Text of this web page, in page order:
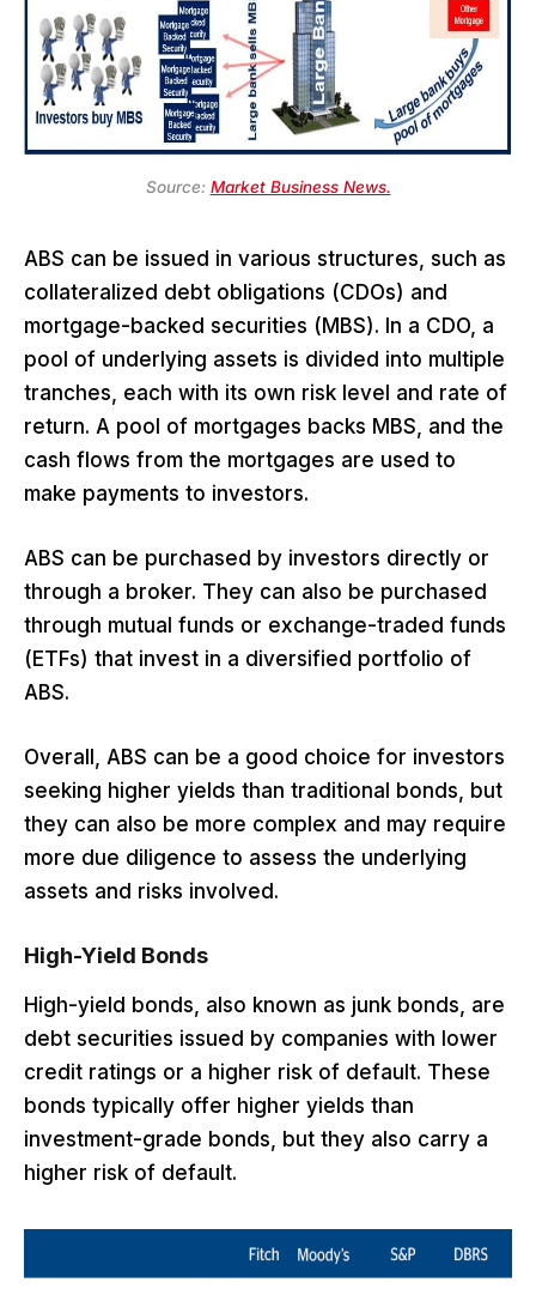
Source: Market Business News.
ABS can be issued in various structures, such as
collateralized debt obligations (CDOs) and
mortgage-backed securities (MBS). In a CDO, a
pool of underlying assets is divided into multiple
tranches, each with its own risk level and rate of
return. A pool of mortgages backs MBS, and the
cash flows from the mortgages are used to
make payments to investors.
ABS can be purchased by investors directly or
through a broker. They can also be purchased
through mutual funds or exchange-traded funds
(ETFs) that invest in a diversified portfolio of
ABS.
Overall, ABS can be a good choice for investors
seeking higher yields than traditional bonds, but
they can also be more complex and may require
more due diligence to assess the underlying
assets and risks involved.
High-Yield Bonds
High-yield bonds, also known as junk bonds, are
debt securities issued by companies with lower
credit ratings or a higher risk of default. These
bonds typically offer higher yields than
investment-grade bonds, but they also carry a
higher risk of default.